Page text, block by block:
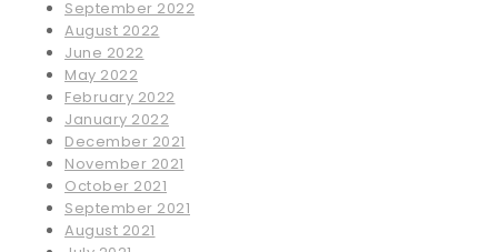
September 2022
August 2022
June 2022
May 2022
February 2022
January 2022
December 2021
November 2021
October 2021
September 2021
August 2021